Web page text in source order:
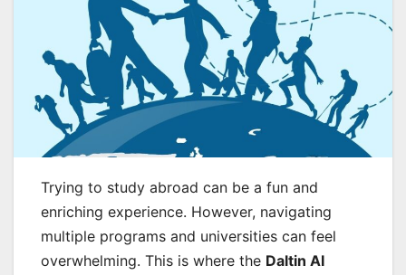
Trying to study abroad can be a fun and
enriching experience. However, navigating
multiple programs and universities can feel
overwhelming. This is where the Daltin AI